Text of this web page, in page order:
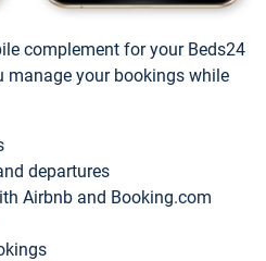
complement for your Beds24
manage your bookings while
departures
Airbnb and Booking.com